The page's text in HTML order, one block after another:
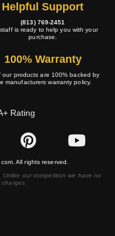
Helpful Support
(813) 769-2451
is ready to help you with your
purchase.
100% Warranty
our products are 100% backed by
manufacturers warranty policy.
Rating
All rights reserved.
our competition we have no